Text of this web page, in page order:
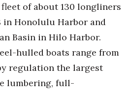
of about 130 longliners
in Honolulu Harbor and
Basin in Hilo Harbor.
hulled boats range from
regulation the largest
lumbering, full-